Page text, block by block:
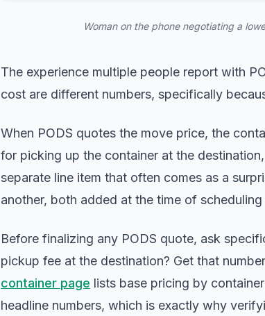
Woman on the phone negotiating a
The experience multiple people report with
cost are different numbers, specifically
When PODS quotes the move price, the
for picking up the container at the
separate line item that often comes as a
another, both added at the time of
Before finalizing any PODS quote, ask
pickup fee at the destination? Get that
container page lists base pricing by
headline numbers, which is exactly why